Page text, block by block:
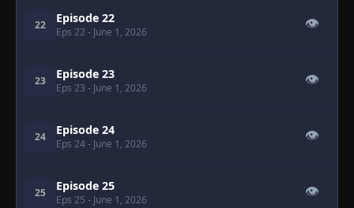
22 Episode 22
Eps 22 - June 1, 2026
👁
23 Episode 23
Eps 23 - June 1, 2026
👁
24 Episode 24
Eps 24- June 1, 2026
👁
25 Episode 25
Eps 25 - June 1, 2026
👁